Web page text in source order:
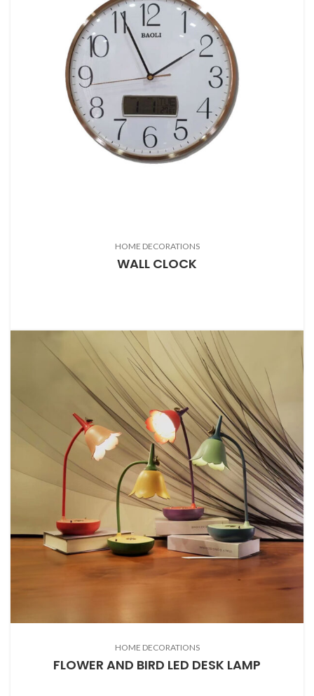
HOME DECORATIONS
WALL CLOCK
HOME DECORATIONS
FLOWER AND BIRD LED DESK LAMP